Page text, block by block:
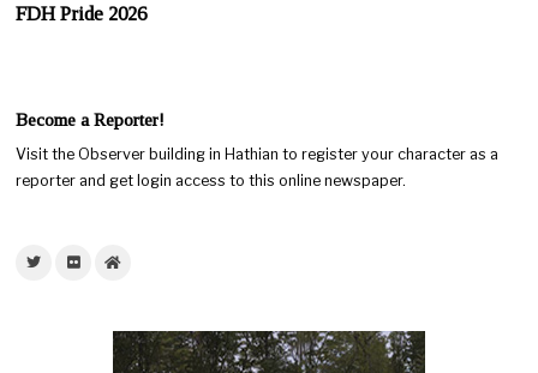
FDH Pride 2026
Become a Reporter!
Visit the Observer building in Hathian to register your character as a
reporter and get login access to this online newspaper.